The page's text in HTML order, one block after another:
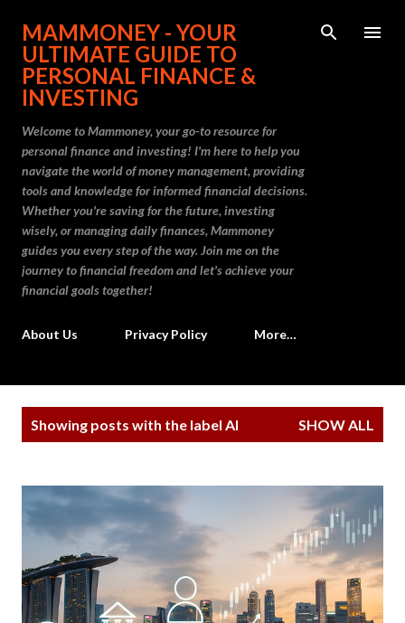
Skip to main content
MAMMONEY - YOUR
ULTIMATE GUIDE TO
PERSONAL FINANCE &
INVESTING
Welcome to Mammoney, your go-to resource for
personal finance and investing! I'm here to help you
navigate the world of money management, providing
tools and knowledge for informed financial decisions.
Whether you're saving for the future, investing
wisely, or managing daily finances, Mammoney
guides you every step of the way. Join me on the
journey to financial freedom and let's achieve your
financial goals together!
About Us Privacy Policy More…
Showing posts with the label AI SHOW ALL